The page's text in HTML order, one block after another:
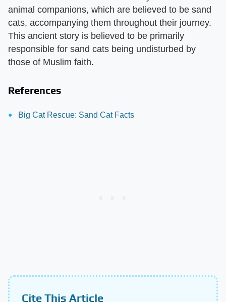
animal companions, which are believed to be sand
cats, accompanying them throughout their journey.
This ancient story is believed to be primarily
responsible for sand cats being undisturbed by
those of Muslim faith.
References
Big Cat Rescue: Sand Cat Facts
Cite This Article